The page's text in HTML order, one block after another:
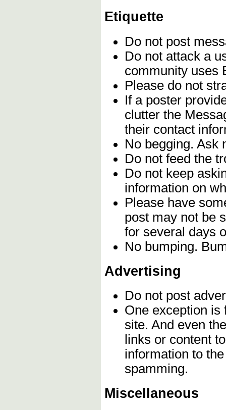
Etiquette
Do not post
Do not attack a
community uses
Please do not
If a poster
clutter the
their contact
No begging. Ask
Do not feed the
Do not keep
information on
Please have
post may not be
for several days
No bumping.
Advertising
Do not post
One exception is
site. And even
links or content
information to
spamming.
Miscellaneous